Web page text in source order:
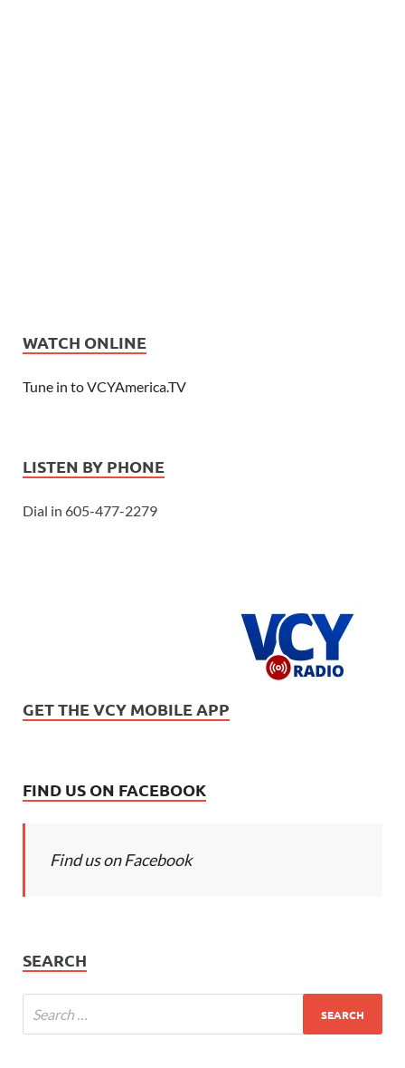
WATCH ONLINE
Tune in to VCYAmerica.TV
LISTEN BY PHONE
Dial in 605-477-2279
GET THE VCY MOBILE APP
FIND US ON FACEBOOK
Find us on Facebook
SEARCH